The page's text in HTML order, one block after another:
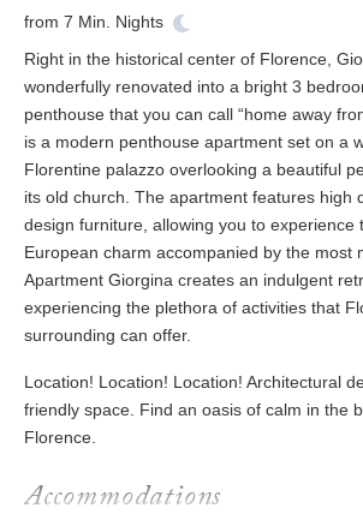
from 7 Min. Nights
Right in the historical center of Florence,
wonderfully renovated into a bright 3
penthouse that you can call “home away
is a modern penthouse apartment set on a
Florentine palazzo overlooking a beautiful
its old church. The apartment features high
design furniture, allowing you to experience
European charm accompanied by the most
Apartment Giorgina creates an indulgent
experiencing the plethora of activities that
surrounding can offer.
Location! Location! Location! Architectural
friendly space. Find an oasis of calm in the
Florence.
Accommodations